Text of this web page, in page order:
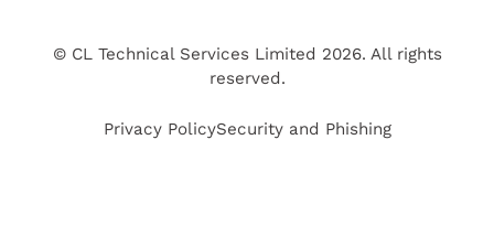
© CL Technical Services Limited 2026. All rights
reserved.
Privacy PolicySecurity and Phishing